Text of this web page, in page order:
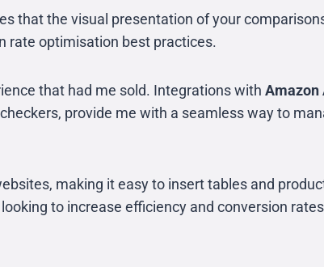
that the visual presentation of your
rate optimisation best practices.
that had me sold. Integrations with Amazon
provide me with a seamless way to
making it easy to insert tables and
to increase efficiency and conversion